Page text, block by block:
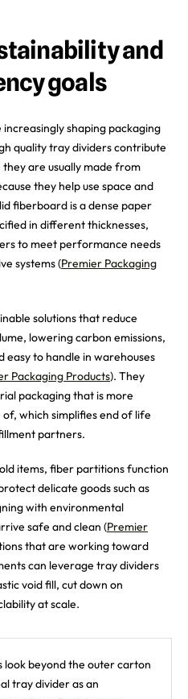
and
goals
shaping packaging
quality tray dividers contribute
are usually made from
they help use space and
fiberboard is a dense paper
in different thicknesses,
to meet performance needs
systems (Premier Packaging
solutions that reduce
lowering carbon emissions,
to handle in warehouses
Packaging Products). They
packaging that is more
which simplifies end of life
partners.
items, fiber partitions function
delicate goods such as
with environmental
safe and clean (Premier
that are working toward
can leverage tray dividers
void fill, cut down on
at scale.
look beyond the outer carton
tray divider as an